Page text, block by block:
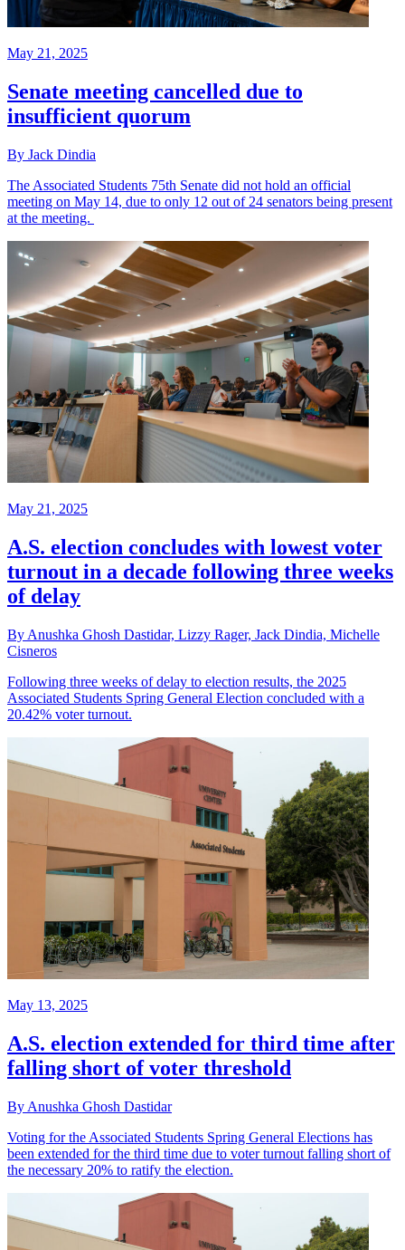
May 21, 2025
Senate meeting cancelled due to
insufficient quorum
By Jack Dindia
The Associated Students 75th Senate did not hold an official
meeting on May 14, due to only 12 out of 24 senators being present
at the meeting.
May 21, 2025
A.S. election concludes with lowest voter
turnout in a decade following three weeks
of delay
By Anushka Ghosh Dastidar, Lizzy Rager, Jack Dindia, Michelle
Cisneros
Following three weeks of delay to election results, the 2025
Associated Students Spring General Election concluded with a
20.42% voter turnout.
May 13, 2025
A.S. election extended for third time after
falling short of voter threshold
By Anushka Ghosh Dastidar
Voting for the Associated Students Spring General Elections has
been extended for the third time due to voter turnout falling short of
the necessary 20% to ratify the election.